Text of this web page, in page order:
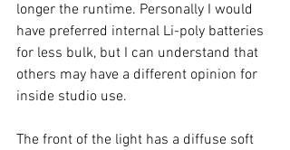
longer the runtime. Personally I would
have preferred internal Li-poly batteries
for less bulk, but I can understand that
others may have a different opinion for
inside studio use.
The front of the light has a diffuse soft